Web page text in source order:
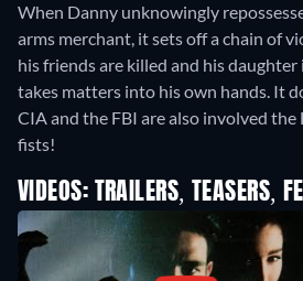
When Danny unknowingly
arms merchant, it sets off a chain of
his friends are killed and his
takes matters into his own hands. It
CIA and the FBI are also involved the
fists!
VIDEOS: TRAILERS, TEASERS,